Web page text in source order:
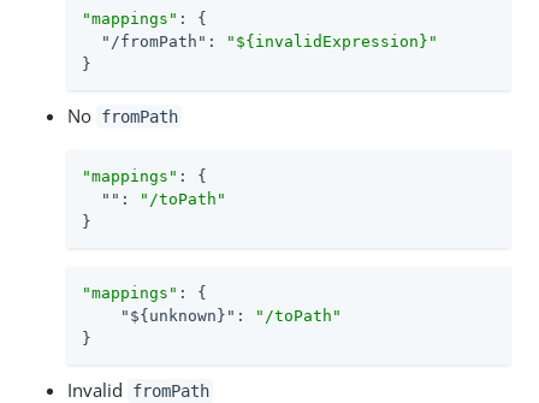
"mappings" : {
"/fromPath" :
"${invalidExpression}"
}
No fromPath
"mappings" : {
"" :
"/toPath"
}
"mappings" : {
"${unknown}" :
"/toPath"
}
Invalid fromPath